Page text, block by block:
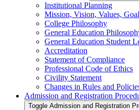
Institutional Planning
Mission, Vision, Values,
College Philosophy
General Education
General Education Student
Accreditation
Statement of Compliance
Professional Code of Ethics
Civility Statement
Changes in Rules and
Admission and Registration
Toggle Admission and Registration